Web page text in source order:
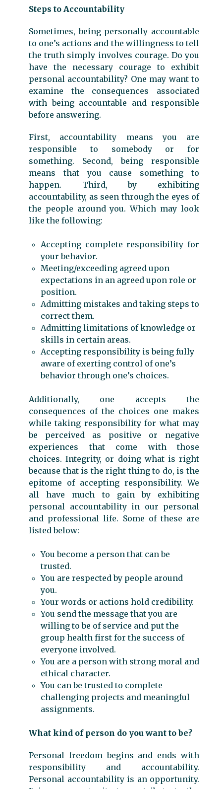
Steps to Accountability
Sometimes, being personally accountable
to one’s actions and the willingness to tell
the truth simply involves courage. Do you
have the necessary courage to exhibit
personal accountability? One may want to
examine the consequences associated
with being accountable and responsible
before answering.
First, accountability means you are
responsible to somebody or for
something. Second, being responsible
means that you cause something to
happen. Third, by exhibiting
accountability, as seen through the eyes of
the people around you. Which may look
like the following:
Accepting complete responsibility for
your behavior.
Meeting/exceeding agreed upon
expectations in an agreed upon role or
position.
Admitting mistakes and taking steps to
correct them.
Admitting limitations of knowledge or
skills in certain areas.
Accepting responsibility is being fully
aware of exerting control of one’s
behavior through one’s choices.
Additionally, one accepts the
consequences of the choices one makes
while taking responsibility for what may
be perceived as positive or negative
experiences that come with those
choices. Integrity, or doing what is right
because that is the right thing to do, is the
epitome of accepting responsibility. We
all have much to gain by exhibiting
personal accountability in our personal
and professional life. Some of these are
listed below:
You become a person that can be
trusted.
You are respected by people around
you.
Your words or actions hold credibility.
You send the message that you are
willing to be of service and put the
group health first for the success of
everyone involved.
You are a person with strong moral and
ethical character.
You can be trusted to complete
challenging projects and meaningful
assignments.
What kind of person do you want to be?
Personal freedom begins and ends with
responsibility and accountability.
Personal accountability is an opportunity.